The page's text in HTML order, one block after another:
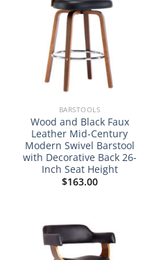
BARSTOOLS
Wood and Black Faux
Leather Mid-Century
Modern Swivel Barstool
with Decorative Back 26-
Inch Seat Height
$163.00